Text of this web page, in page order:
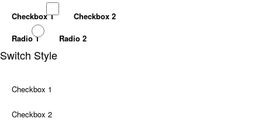
Checkbox 1
Checkbox 2
Radio 1
Radio 2
Switch Style
Checkbox 1
Checkbox 2